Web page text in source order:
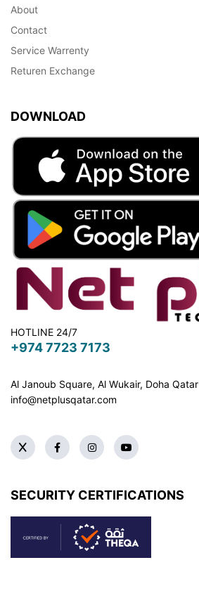
About
Contact
Service Warrenty
Returen Exchange
DOWNLOAD
HOTLINE 24/7
+974 7723 7173
Al Janoub Square, Al Wukair, Doha Qatar
info@netplusqatar.com
SECURITY CERTIFICATIONS